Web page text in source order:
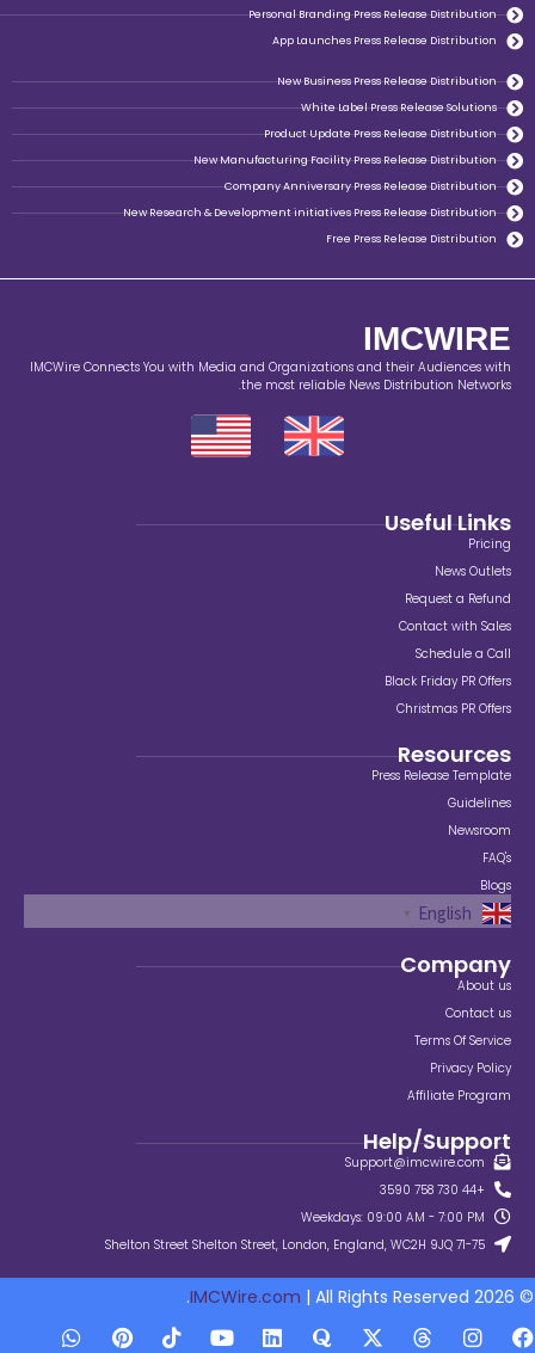
Personal Branding
App Launches
New Business
White
Product Update
New Manufacturing Facility
Company Anniversary
New Research & Development initiatives
Free
IMCWire Connects You with Media and
the most reliable
IMCWire.com | All